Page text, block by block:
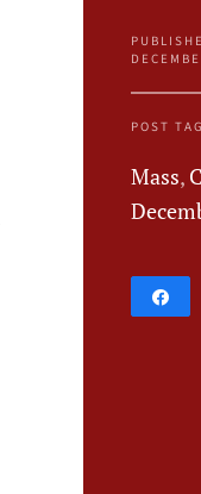
POST
Mass,